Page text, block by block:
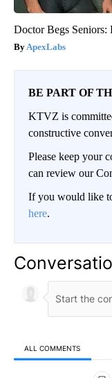
Doctor Begs
ApexLabs
BE PART OF
KTVZ is
constructive
Please keep your
can review our
If you would like
here.
ALL COMMENTS
All Comments